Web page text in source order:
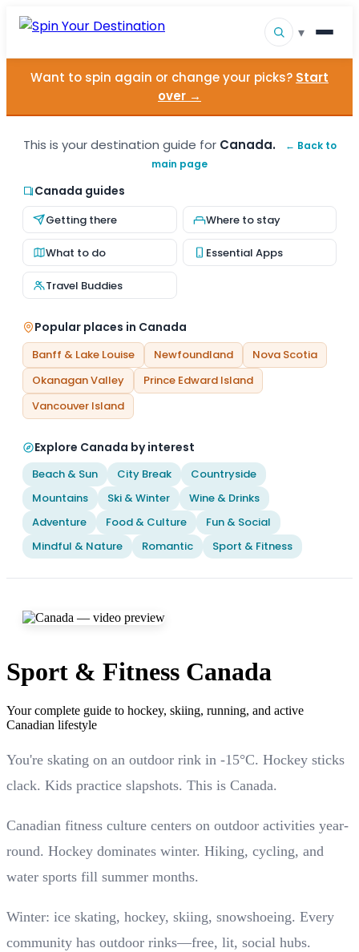
▾
Destinations
About Us
Contact
Want to spin again or change your picks? Start
over →
This is your destination guide for Canada.
← Back to
main page
Canada guides
Getting there Where to stay
What to do Essential Apps
Travel Buddies
Popular places in Canada
Banff & Lake Louise Newfoundland
Nova Scotia
Okanagan Valley
Prince Edward Island
Vancouver Island
Explore Canada by interest
Beach & Sun City Break
Countryside
Mountains
Ski & Winter
Wine & Drinks
Adventure
Food & Culture
Fun & Social
Mindful & Nature
Romantic Sport & Fitness
Sport & Fitness Canada
Your complete guide to hockey, skiing, running, and active
Canadian lifestyle
You're skating on an outdoor rink in -15°C. Hockey sticks
clack. Kids practice slapshots. This is Canada.
Canadian fitness culture centers on outdoor activities year-
round. Hockey dominates winter. Hiking, cycling, and
water sports fill summer months.
Winter: ice skating, hockey, skiing, snowshoeing. Every
community has outdoor rinks—free, lit, social hubs.